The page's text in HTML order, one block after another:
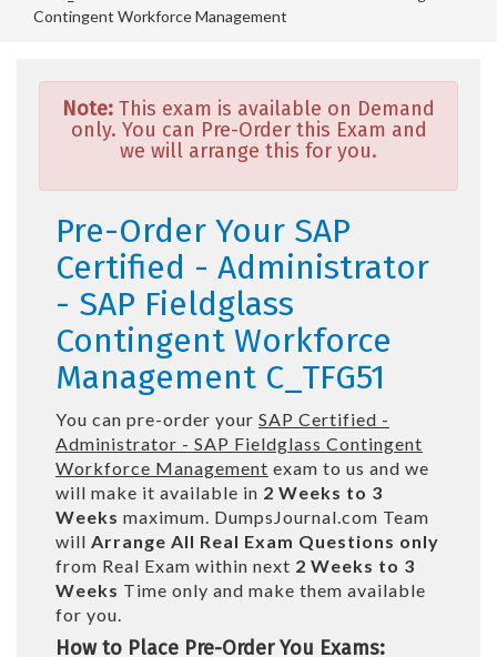
Contingent Workforce Management
Note: This exam is available on Demand
only. You can Pre-Order this Exam and
we will arrange this for you.
Pre-Order Your SAP
Certified - Administrator
- SAP Fieldglass
Contingent Workforce
Management C_TFG51
You can pre-order your SAP Certified -
Administrator - SAP Fieldglass Contingent
Workforce Management exam to us and we
will make it available in 2 Weeks to 3
Weeks maximum. DumpsJournal.com Team
will Arrange All Real Exam Questions only
from Real Exam within next 2 Weeks to 3
Weeks Time only and make them available
for you.
How to Place Pre-Order You Exams: